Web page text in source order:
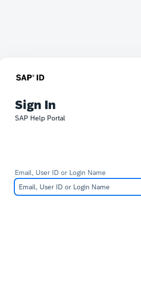
Sign In
SAP Help Portal
Email, User ID or Login Name